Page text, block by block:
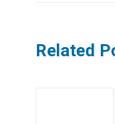
Related